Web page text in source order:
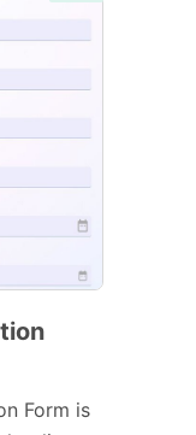
Form is